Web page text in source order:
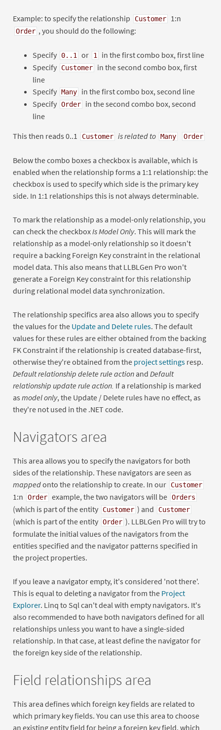
Example: to specify the relationship Customer 1:n
Order , you should do the following:
Specify 0..1 or 1
in the first combo box, first line
Specify
Customer
in the second combo box, first
line
Specify Many
in the first combo box, second line
Specify Order
in the second combo box, second
line
This then reads 0..1
Customer is related to Many Order
Below the combo boxes a checkbox is available, which is
enabled when the relationship forms a 1:1 relationship: the
checkbox is used to specify which side is the primary key
side. In 1:1 relationships this is not always determinable.
To mark the relationship as a model-only relationship, you
can check the checkbox Is Model Only. This will mark the
relationship as a model-only relationship so it doesn't
require a backing Foreign Key constraint in the relational
model data. This also means that LLBLGen Pro won't
generate a Foreign Key constraint for this relationship
during relational model data synchronization.
The relationship specifics area also allows you to specify
the values for the Update and Delete rules. The default
values for these rules are either obtained from the backing
FK Constraint if the relationship is created database-first,
otherwise they're obtained from the project settingsresp.
Default relationship delete rule actionand Default
relationship update rule action. If a relationship is marked
as model only, the Update / Delete rules have no effect, as
they're not used in the .NET code.
Navigators area
This area allows you to specify the navigators for both
sides of the relationship. These navigators are seen as
mappedonto the relationship to create. In our Customer
1:n Order example, the two navigators will be Orders
(which is part of the entity Customer ) and Customer
(which is part of the entity Order ). LLBLGen Pro will try to
formulate the initial values of the navigators from the
entities specified and the navigator patterns specified in
the project properties.
If you leave a navigator empty, it's considered 'not there'.
This is equal to deleting a navigator from the Project
Explorer. Linq to Sql can't deal with empty navigators. It's
also recommended to have both navigators defined for all
relationships unless you want to have a single-sided
relationship. In that case, at least define the navigator for
the foreign key side of the relationship.
Field relationships area
This area defines which foreign key fields are related to
which primary key fields. You can use this area to choose
an existing entity field for being a foreign key field, which